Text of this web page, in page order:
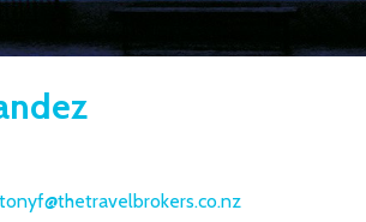
tonyf@thetravelbrokers.co.nz